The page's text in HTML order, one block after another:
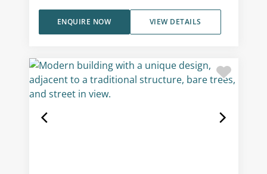
VIEW DETAILS
ENQUIRE NOW